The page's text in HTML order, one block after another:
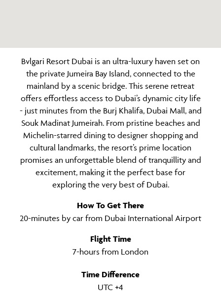
Bvlgari Resort Dubai is an ultra-luxury haven set on
the private Jumeira Bay Island, connected to the
mainland by a scenic bridge. This serene retreat
offers effortless access to Dubai’s dynamic city life
- just minutes from the Burj Khalifa, Dubai Mall, and
Souk Madinat Jumeirah. From pristine beaches and
Michelin-starred dining to designer shopping and
cultural landmarks, the resort’s prime location
promises an unforgettable blend of tranquillity and
excitement, making it the perfect base for
exploring the very best of Dubai.
How To Get There
20-minutes by car from Dubai International Airport
Flight Time
7-hours from London
Time Difference
UTC +4